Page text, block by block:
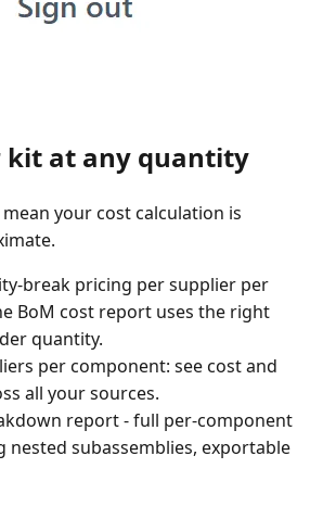
kit at any quantity
your cost calculation is
break pricing per supplier per
BoM cost report uses the right
quantity.
per component: see cost and
all your sources.
report - full per-component
nested subassemblies, exportable